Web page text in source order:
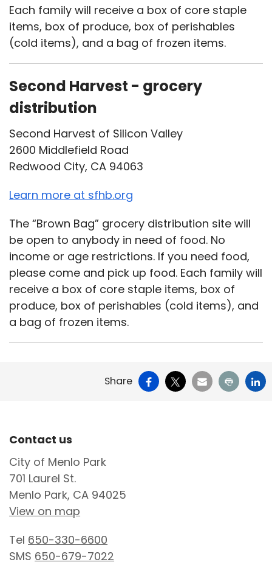
Each family will receive a box of core staple
items, box of produce, box of perishables
(cold items), and a bag of frozen items.
Second Harvest - grocery
distribution
Second Harvest of Silicon Valley
2600 Middlefield Road
Redwood City, CA 94063
Learn more at sfhb.org
The “Brown Bag” grocery distribution site will
be open to anybody in need of food. No
income or age restrictions. If you need food,
please come and pick up food. Each family will
receive a box of core staple items, box of
produce, box of perishables (cold items), and
a bag of frozen items.
Share Facebook
X EmailPrint
Site Footer
Contact us
City of Menlo Park
701 Laurel St.
Menlo Park, CA 94025
View on map
Tel 650-330-6600
SMS 650-679-7022